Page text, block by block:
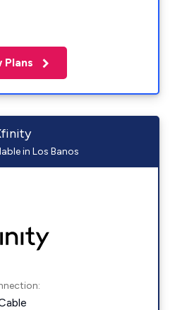
Plans
in Los Banos